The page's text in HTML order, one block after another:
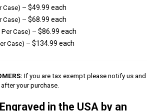
Case) – $49.99 each
Case) – $68.99 each
Per Case) – $86.99 each
Case) – $134.99 each
If you are tax exempt please notify us and
your purchase.
in the USA by an